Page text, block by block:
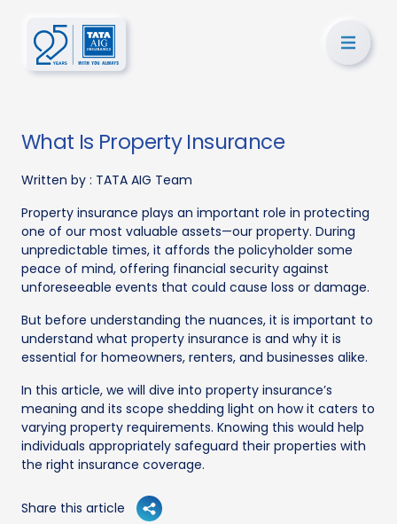
What Is Property Insurance
Written by : TATA AIG Team
Property insurance plays an important role in protecting
one of our most valuable assets—our property. During
unpredictable times, it affords the policyholder some
peace of mind, offering financial security against
unforeseeable events that could cause loss or damage.
But before understanding the nuances, it is important to
understand what property insurance is and why it is
essential for homeowners, renters, and businesses alike.
In this article, we will dive into property insurance’s
meaning and its scope shedding light on how it caters to
varying property requirements. Knowing this would help
individuals appropriately safeguard their properties with
the right insurance coverage.
Share this article